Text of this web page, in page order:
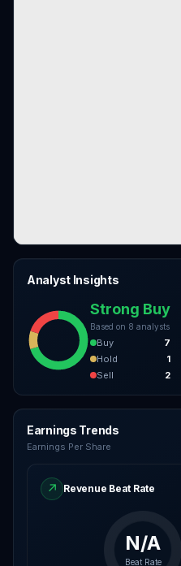
Analyst Insights
Strong Buy
Based on 8 analysts
Buy
7
Hold
1
Sell
2
Earnings Trends
Earnings Per Share
↗ Revenue Beat Rate
N/A
Beat Rate